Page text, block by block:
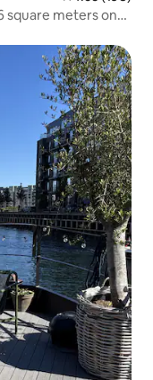
square meters on